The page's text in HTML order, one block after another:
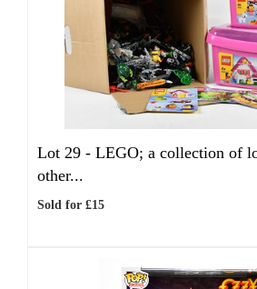
Lot 29 - LEGO; a collection of
other...
Sold for £15